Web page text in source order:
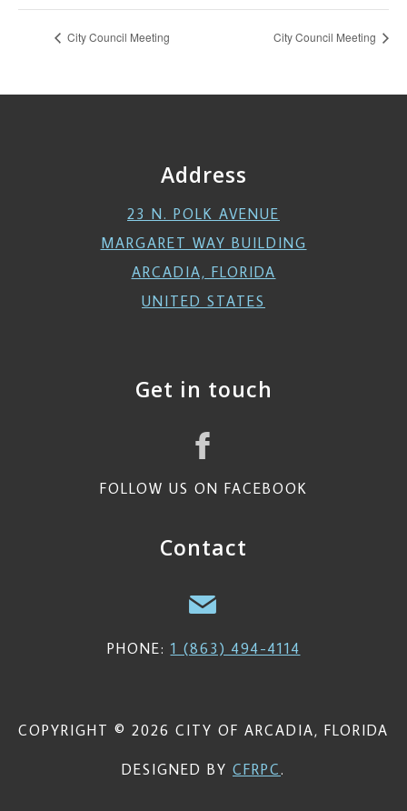
City Council Meeting City Council Meeting
Address
23 N. POLK AVENUE
MARGARET WAY BUILDING
ARCADIA, FLORIDA
UNITED STATES
Get in touch
FOLLOW US ON FACEBOOK
Contact
PHONE: 1 (863) 494-4114
COPYRIGHT © 2026 CITY OF ARCADIA, FLORIDA
DESIGNED BY CFRPC.